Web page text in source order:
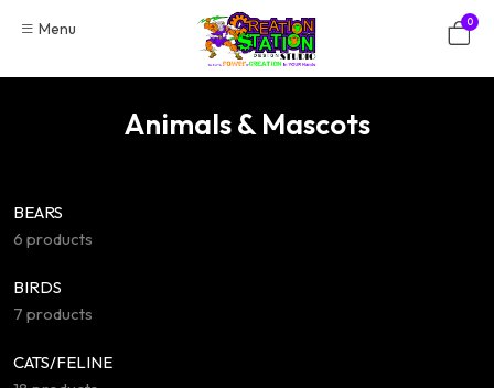
Menu 0
Animals & Mascots
BEARS
6 products
BIRDS
7 products
CATS/FELINE